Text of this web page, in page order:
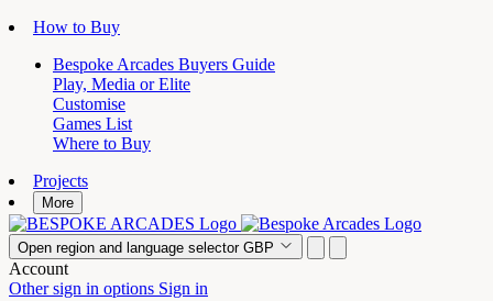
How to Buy
Bespoke Arcades Buyers Guide
Play, Media or Elite
Customise
Games List
Where to Buy
Projects
More
Open region and language selector GBP
Account
Other sign in options Sign in